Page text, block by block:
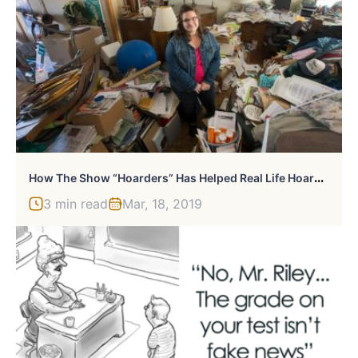
H
Ow The Show “Hoarders” Has Helped Real Life Hoarders
3 min read Mar, 18, 2019